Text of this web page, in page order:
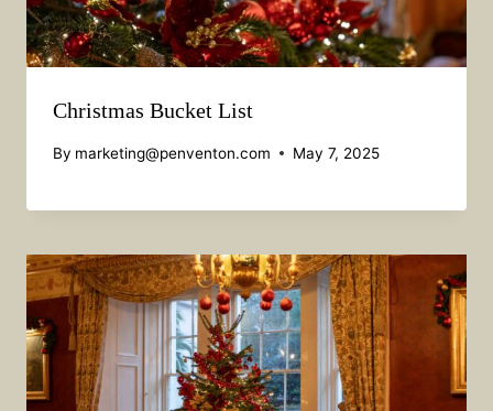
Christmas Bucket List
By marketing@penventon.com May 7, 2025